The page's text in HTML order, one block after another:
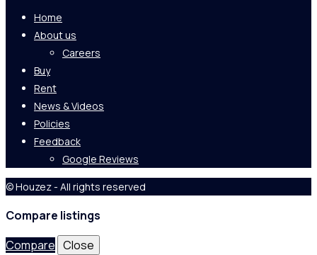
Home
About us
Careers
Buy
Rent
News & Videos
Policies
Feedback
Google Reviews
© Houzez - All rights reserved
Compare listings
Compare Close